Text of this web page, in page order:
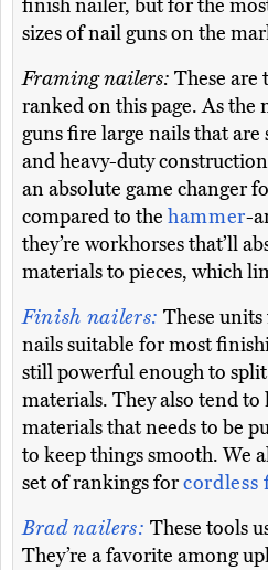
finish nailer, but for the
sizes of nail guns on the
Framing nailers: These are
ranked on this page. As the
guns fire large nails that
and heavy-duty
an absolute game changer
compared to the hammer-
they’re workhorses that’ll
materials to pieces, which
Finish nailers: These units
nails suitable for most
still powerful enough to
materials. They also tend
materials that needs to be
to keep things smooth. We
set of rankings forcordless
Brad nailers: These tools
They’re a favorite among